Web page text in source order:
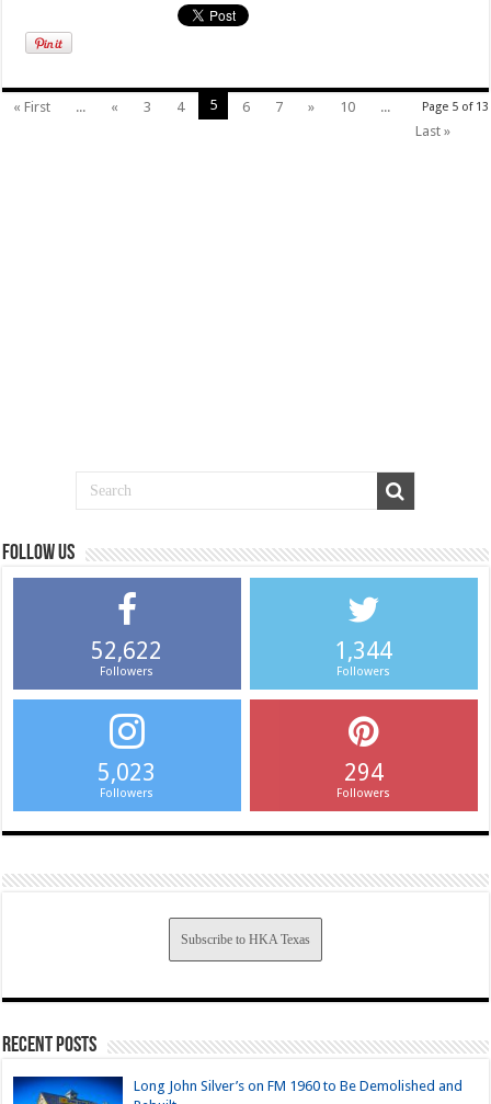
Page 5 of 13
« First ... « 3 4 5 6 7 » 10
...
Last »
Follow us
52,622
Followers
1,344
Followers
5,023
Followers
294
Followers
Subscribe to HKA Texas
Recent Posts
Long John Silver’s on FM 1960 to Be Demolished and